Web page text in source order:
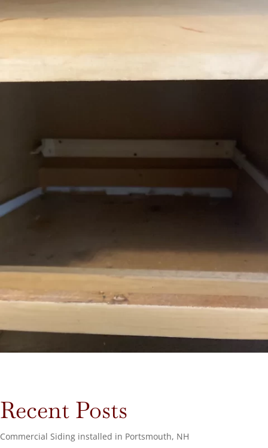
Recent Posts
Commercial Siding installed in Portsmouth, NH